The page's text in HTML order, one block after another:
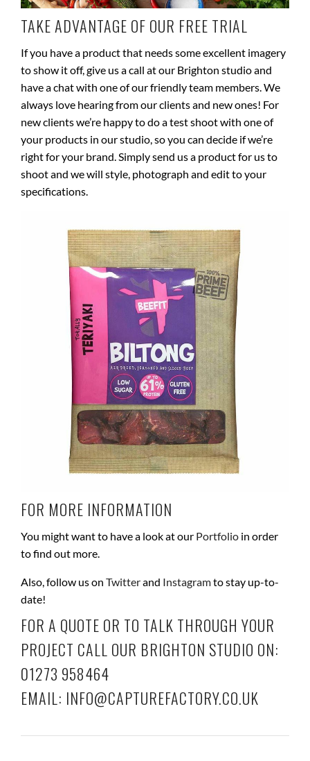
TAKE ADVANTAGE OF OUR FREE TRIAL
If you have a product that needs some excellent imagery
to show it off, give us a call at our Brighton studio and
have a chat with one of our friendly team members. We
always love hearing from our clients and new ones! For
new clients we’re happy to do a test shoot with one of
your products in our studio, so you can decide if we’re
right for your brand. Simply send us a product for us to
shoot and we will style, photograph and edit to your
specifications.
FOR MORE INFORMATION
You might want to have a look at our Portfolio in order
to find out more.
Also, follow us on Twitterand Instagramto stay up-to-
date!
FOR A QUOTE OR TO TALK THROUGH YOUR
PROJECT CALL OUR BRIGHTON STUDIO ON:
01273 958464
EMAIL: INFO@CAPTUREFACTORY.CO.UK